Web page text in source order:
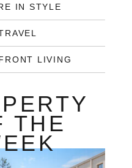
IN STYLE
LIVING
THE